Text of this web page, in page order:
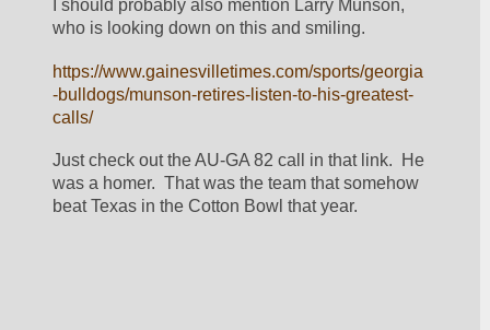
I should probably also mention Larry Munson,
who is looking down on this and smiling.
https://www.gainesvilletimes.com/sports/georgia
-bulldogs/munson-retires-listen-to-his-greatest-
calls/
Just check out the AU-GA 82 call in that link.  He
was a homer.  That was the team that somehow
beat Texas in the Cotton Bowl that year.